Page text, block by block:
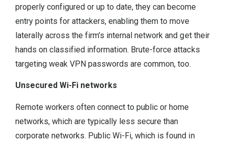
properly configured or up to date, they can become
entry points for attackers, enabling them to move
laterally across the firm’s internal network and get their
hands on classified information. Brute-force attacks
targeting weak VPN passwords are common, too.
Unsecured Wi-Fi networks
Remote workers often connect to public or home
networks, which are typically less secure than
corporate networks. Public Wi-Fi, which is found in